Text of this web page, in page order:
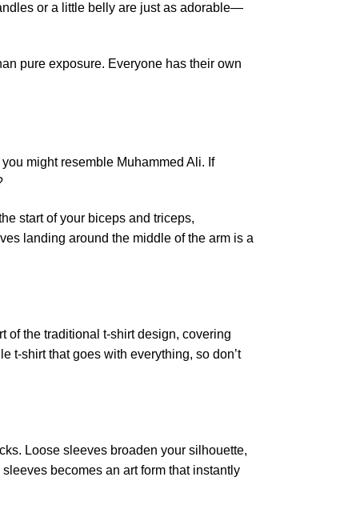
or a little belly are just as adorable—
pure exposure. Everyone has their own
might resemble Muhammed Ali. If
start of your biceps and triceps,
landing around the middle of the arm is a
of the traditional t-shirt design, covering
t-shirt that goes with everything, so don’t
Loose sleeves broaden your silhouette,
becomes an art form that instantly